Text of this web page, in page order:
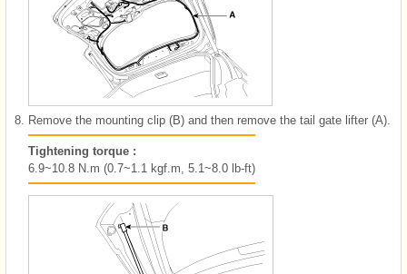
8. Remove the mounting clip (B) and then remove the tail gate lifter (A).
Tightening torque :
6.9~10.8 N.m (0.7~1.1 kgf.m, 5.1~8.0 lb-ft)